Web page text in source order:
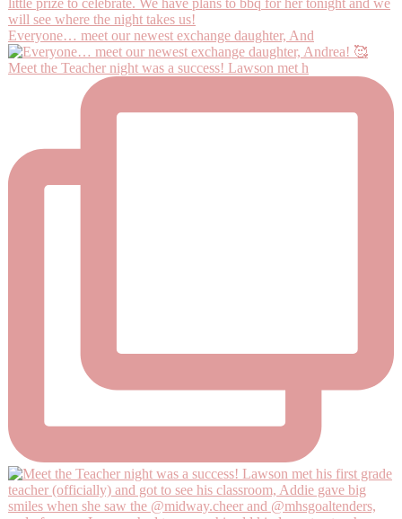
Everyone… meet our newest exchange daughter, And
Meet the Teacher night was a success! Lawson met h